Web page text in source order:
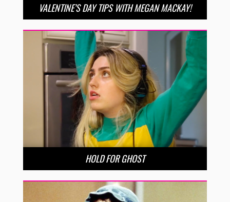
VALENTINE’S DAY TIPS WITH MEGAN MACKAY!
HOLD FOR GHOST